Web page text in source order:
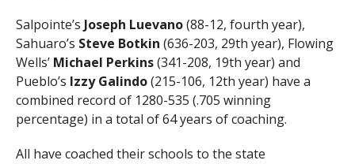
Salpointe’s Joseph Luevano(88-12, fourth year),
Sahuaro’s Steve Botkin (636-203, 29th year), Flowing
Wells’ Michael Perkins(341-208, 19th year) and
Pueblo’s Izzy Galindo(215-106, 12th year) have a
combined record of 1280-535 (.705 winning
percentage) in a total of 64 years of coaching.
All have coached their schools to the state